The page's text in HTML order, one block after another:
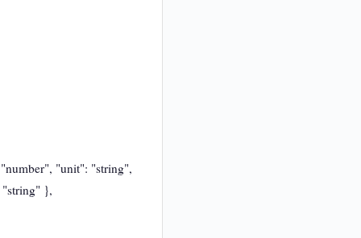
"unit": "string",
"string" },